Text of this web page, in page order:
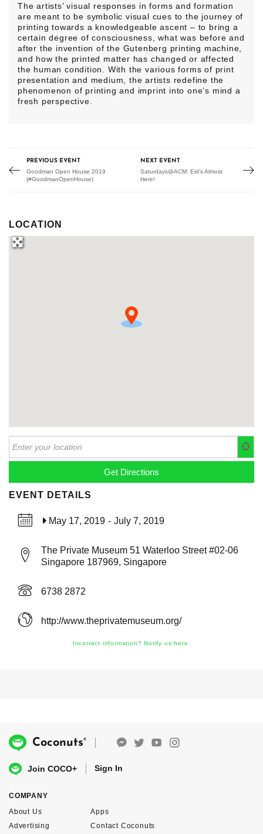
The artists’ visual responses in forms and formation
are meant to be symbolic visual cues to the journey of
printing towards a knowledgeable ascent – to bring a
certain degree of consciousness, what was before and
after the invention of the Gutenberg printing machine,
and how the printed matter has changed or affected
the human condition. With the various forms of print
presentation and medium, the artists redefine the
phenomenon of printing and imprint into one’s mind a
fresh perspective.
PREVIOUS EVENT
Goodman Open House 2019
(#GoodmanOpenHouse)
NEXT EVENT
Saturdays@ACM: Eid’s Almost
Here!
LOCATION
EVENT DETAILS
May 17, 2019 - July 7, 2019
The Private Museum 51 Waterloo Street #02-06
Singapore 187969, Singapore
6738 2872
http://www.theprivatemuseum.org/
Incorrect information? Notify us here.
Coconuts®
Join COCO+ Sign In
COMPANY
About Us
Advertising
Apps
Contact Coconuts